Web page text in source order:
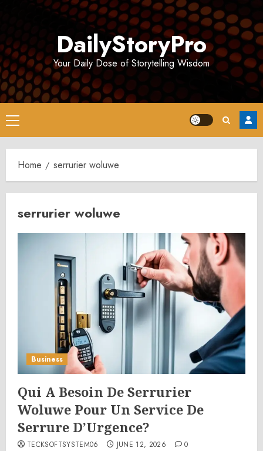
DailyStoryPro
Your Daily Dose of Storytelling Wisdom
Primary
Menu
Home serrurier woluwe
serrurier woluwe
Business
Qui A Besoin De Serrurier
Woluwe Pour Un Service De
Serrure D’Urgence?
TECKSOFTSYSTEM06 JUNE 12, 2026 0